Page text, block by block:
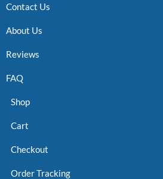
Contact Us
About Us
Reviews
FAQ
Shop
Cart
Checkout
Order Tracking